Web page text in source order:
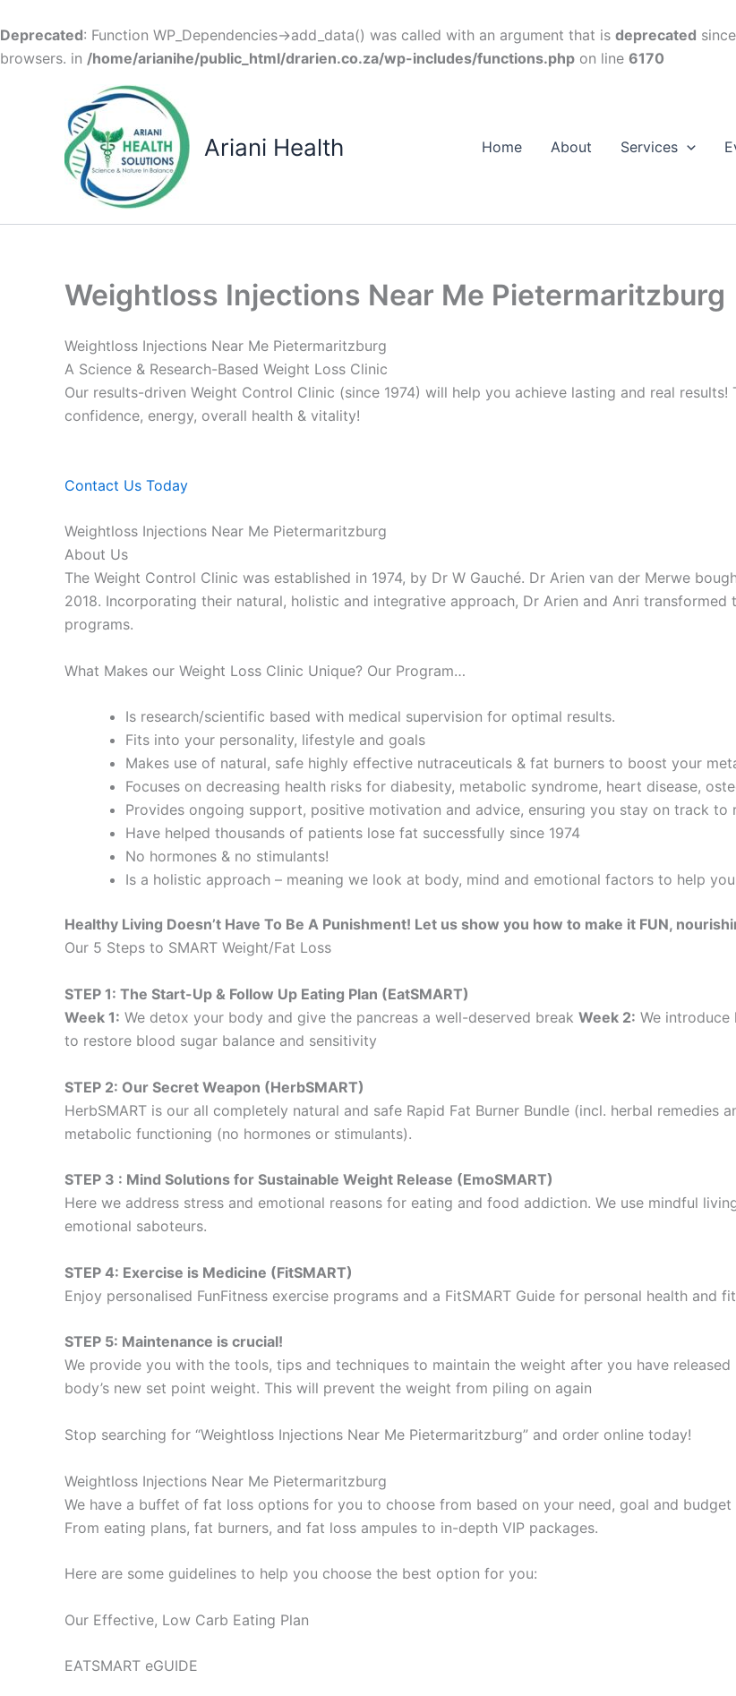
Deprecated: Function WP_Dependencies->add_data() was called with an argument that is deprecated
browsers. in /home/arianihe/public_html/drarien.co.za/wp-includes/functions.php on line 6170
Ariani Health Home About Services
Weightloss Injections Near Me Pietermaritzburg
Weightloss Injections Near Me Pietermaritzburg
A Science & Research-Based Weight Loss Clinic
Our results-driven Weight Control Clinic (since 1974) will help you achieve lasting and real
confidence, energy, overall health & vitality!
Contact Us Today
Weightloss Injections Near Me Pietermaritzburg
About Us
The Weight Control Clinic was established in 1974, by Dr W Gauché. Dr Arien van der Merwe
2018. Incorporating their natural, holistic and integrative approach, Dr Arien and Anri
programs.
What Makes our Weight Loss Clinic Unique? Our Program…
Is research/scientific based with medical supervision for optimal results.
Fits into your personality, lifestyle and goals
Makes use of natural, safe highly effective nutraceuticals & fat burners to boost your
Focuses on decreasing health risks for diabesity, metabolic syndrome, heart disease,
Provides ongoing support, positive motivation and advice, ensuring you stay on track to
Have helped thousands of patients lose fat successfully since 1974
No hormones & no stimulants!
Is a holistic approach – meaning we look at body, mind and emotional factors to help
Healthy Living Doesn’t Have To Be A Punishment! Let us show you how to make it FUN,
Our 5 Steps to SMART Weight/Fat Loss
STEP 1: The Start-Up & Follow Up Eating Plan (EatSMART)
Week 1: We detox your body and give the pancreas a well-deserved break Week 2: We
to restore blood sugar balance and sensitivity
STEP 2: Our Secret Weapon (HerbSMART)
HerbSMART is our all completely natural and safe Rapid Fat Burner Bundle (incl. herbal
metabolic functioning (no hormones or stimulants).
STEP 3 : Mind Solutions for Sustainable Weight Release (EmoSMART)
Here we address stress and emotional reasons for eating and food addiction. We use mindful
emotional saboteurs.
STEP 4: Exercise is Medicine (FitSMART)
Enjoy personalised FunFitness exercise programs and a FitSMART Guide for personal health and
STEP 5: Maintenance is crucial!
We provide you with the tools, tips and techniques to maintain the weight after you have
body’s new set point weight. This will prevent the weight from piling on again
Stop searching for “Weightloss Injections Near Me Pietermaritzburg” and order online today!
Weightloss Injections Near Me Pietermaritzburg
We have a buffet of fat loss options for you to choose from based on your need, goal and budget
From eating plans, fat burners, and fat loss ampules to in-depth VIP packages.
Here are some guidelines to help you choose the best option for you:
Our Effective, Low Carb Eating Plan
EATSMART eGUIDE